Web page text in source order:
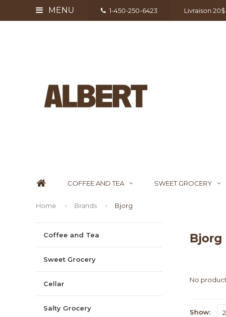
MENU 1-450-250-6423 Livraison
COFFEE AND TEA SWEET GROCERY
Home Brands Bjorg
Coffee and Tea
Sweet Grocery
Cellar
Salty Grocery
Bjorg
No
Show: